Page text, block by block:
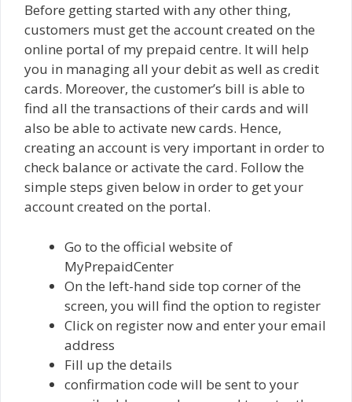
Before getting started with any other thing,
customers must get the account created on the
online portal of my prepaid centre. It will help
you in managing all your debit as well as credit
cards. Moreover, the customer’s bill is able to
find all the transactions of their cards and will
also be able to activate new cards. Hence,
creating an account is very important in order to
check balance or activate the card. Follow the
simple steps given below in order to get your
account created on the portal.
Go to the official website of
MyPrepaidCenter
On the left-hand side top corner of the
screen, you will find the option to register
Click on register now and enter your email
address
Fill up the details
confirmation code will be sent to your